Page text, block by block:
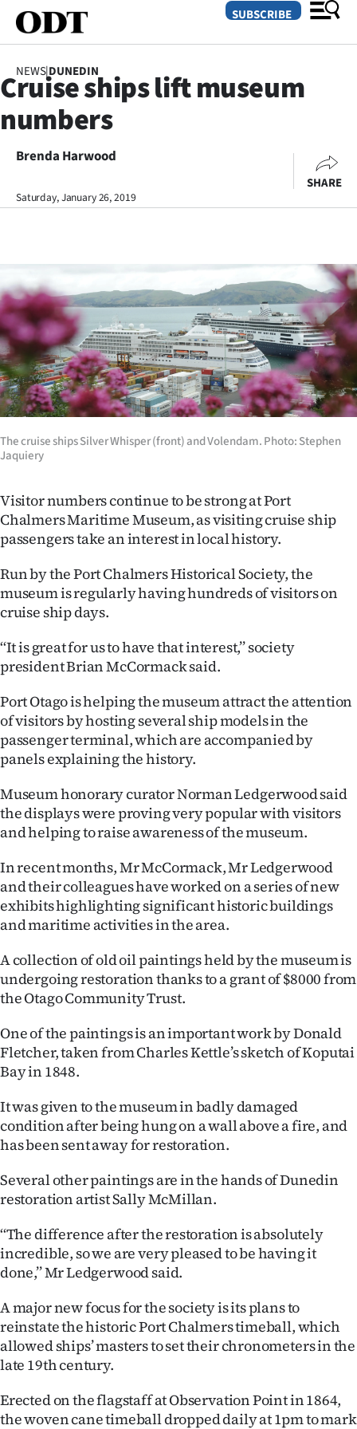
SECTIONS
Dunedin
Otago
Rural
Life
Business
Lifestyle
Sport
Southland
Coast
World
100
Years
Ago
Features
US
NEWS
PHOTOS
IN
CREATE
ACCOUNT
SUBSCRIBE
Account
Edition
Contact
us
SUBSCRIBE
NEWS|DUNEDIN
Cruise ships lift museum
numbers
Brenda Harwood
Saturday, January 26, 2019
SHARE
The cruise ships Silver Whisper (front) and Volendam. Photo: Stephen
Jaquiery
Visitor numbers continue to be strong at Port
Chalmers Maritime Museum, as visiting cruise ship
passengers take an interest in local history.
Run by the Port Chalmers Historical Society, the
museum is regularly having hundreds of visitors on
cruise ship days.
‘‘It is great for us to have that interest,’’ society
president Brian McCormack said.
Port Otago is helping the museum attract the attention
of visitors by hosting several ship models in the
passenger terminal, which are accompanied by
panels explaining the history.
Museum honorary curator Norman Ledgerwood said
the displays were proving very popular with visitors
and helping to raise awareness of the museum.
In recent months, Mr McCormack, Mr Ledgerwood
and their colleagues have worked on a series of new
exhibits highlighting significant historic buildings
and maritime activities in the area.
A collection of old oil paintings held by the museum is
undergoing restoration thanks to a grant of $8000 from
the Otago Community Trust.
One of the paintings is an important work by Donald
Fletcher, taken from Charles Kettle’s sketch of Koputai
Bay in 1848.
It was given to the museum in badly damaged
condition after being hung on a wall above a fire, and
has been sent away for restoration.
Several other paintings are in the hands of Dunedin
restoration artist Sally McMillan.
‘‘The difference after the restoration is absolutely
incredible, so we are very pleased to be having it
done,’’ Mr Ledgerwood said.
A major new focus for the society is its plans to
reinstate the historic Port Chalmers timeball, which
allowed ships’ masters to set their chronometers in the
late 19th century.
Erected on the flagstaff at Observation Point in 1864,
the woven cane timeball dropped daily at 1pm to mark